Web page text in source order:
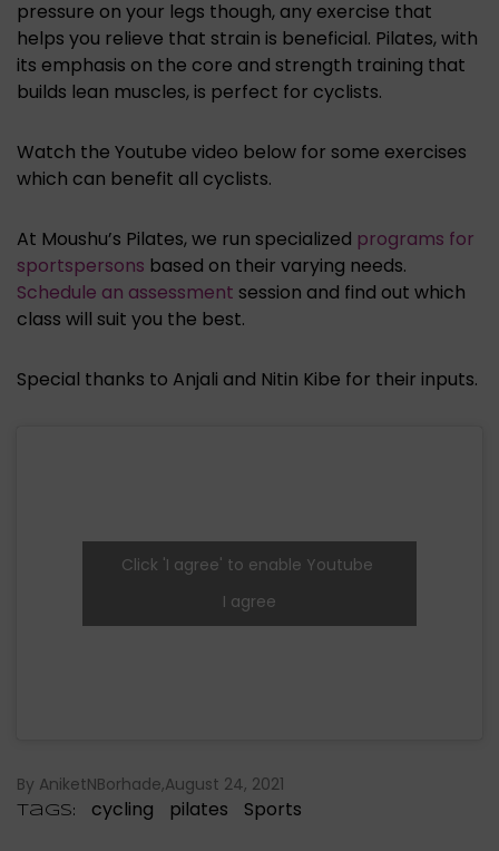
pressure on your legs though, any exercise that
helps you relieve that strain is beneficial. Pilates, with
its emphasis on the core and strength training that
builds lean muscles, is perfect for cyclists.
Watch the Youtube video below for some exercises
which can benefit all cyclists.
At Moushu’s Pilates, we run specialized programs for
sportspersons based on their varying needs.
Schedule an assessment session and find out which
class will suit you the best.
Special thanks to Anjali and Nitin Kibe for their inputs.
Click 'I agree' to enable Youtube
I agree
By AniketNBorhade August 24, 2021
Tags: cycling pilates Sports